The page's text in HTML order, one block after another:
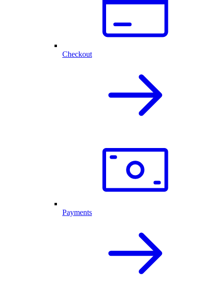
Checkout
Payments